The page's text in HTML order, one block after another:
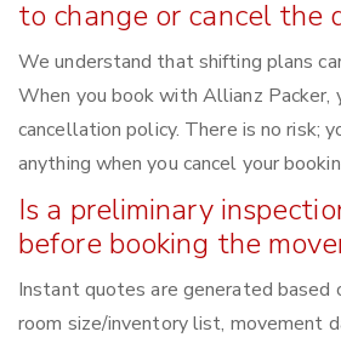
to change or cancel the
We understand that shifting plans
When you book with Allianz Packer,
cancellation policy. There is no risk;
anything when you cancel your
Is a preliminary
before booking the
Instant quotes are generated based
room size/inventory list, movement